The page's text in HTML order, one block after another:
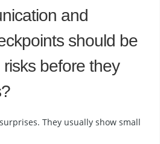
and
should be
before they
They usually show small